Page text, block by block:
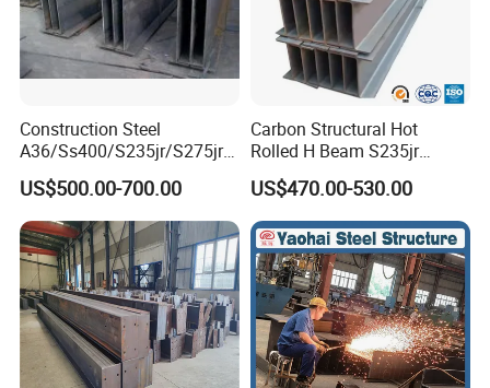
Company Profile
Construction Steel
A36/Ss400/S235jr/S275jrs
355jr/Q235 Q355 Hot Rolled
H Beam
US$500.00-700.00
Carbon Structural Hot
Rolled H Beam S235jr
S275jr S355jr S355j2 ASTM
A36 Wide Flange Ipe Hea
Heb Section Steel for Civil
Construction
US$470.00-530.00